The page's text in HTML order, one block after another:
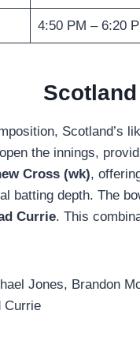
4:50 PM – 6:20
the innings,
Cross (wk),
batting depth. The
Currie. This
Jones, Brandon
Currie